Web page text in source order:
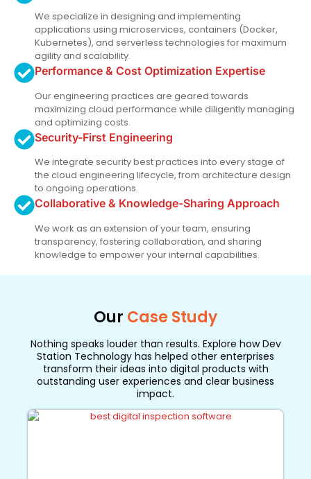
We specialize in designing and implementing
applications using microservices, containers (Docker,
Kubernetes), and serverless technologies for maximum
agility and scalability.
Performance & Cost Optimization Expertise
Our engineering practices are geared towards
maximizing cloud performance while diligently managing
and optimizing costs.
Security-First Engineering
We integrate security best practices into every stage of
the cloud engineering lifecycle, from architecture design
to ongoing operations.
Collaborative & Knowledge-Sharing Approach
We work as an extension of your team, ensuring
transparency, fostering collaboration, and sharing
knowledge to empower your internal capabilities.
Our Case Study
Nothing speaks louder than results. Explore how Dev
Station Technology has helped other enterprises
transform their ideas into digital products with
outstanding user experiences and clear business
impact.